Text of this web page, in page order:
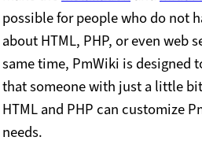
possible for people who do not
about HTML, PHP, or even web
same time, PmWiki is designed
that someone with just a little
HTML and PHP can customize
needs.